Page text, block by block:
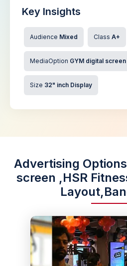
Key Insights
Audience Mixed Class A+
MediaOption GYM digital screen
Size 32" inch Display
Advertising
screen ,HSR